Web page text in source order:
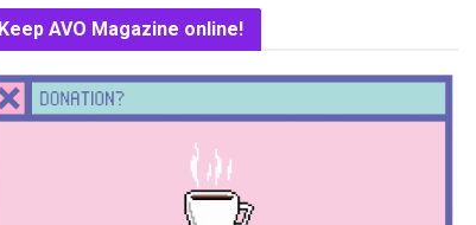
Keep AVO Magazine online!